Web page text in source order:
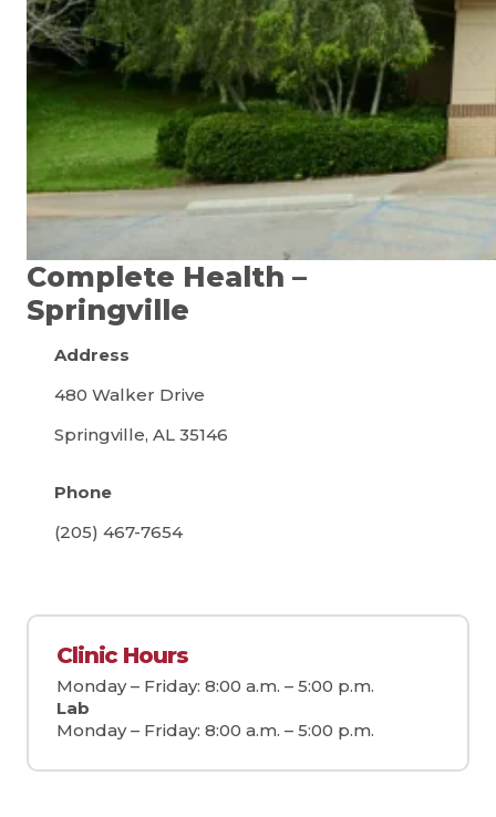
Complete Health –
Springville
Address
480 Walker Drive
Springville, AL 35146
Phone
(205) 467-7654
Clinic Hours
Monday – Friday: 8:00 a.m. – 5:00 p.m.
Lab
Monday – Friday: 8:00 a.m. – 5:00 p.m.